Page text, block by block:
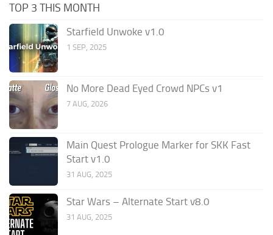
TOP 3 THIS MONTH
Starfield Unwoke v1.0
1 SEP, 2025
No More Dead Eyed Crowd NPCs v1
7 AUG, 2026
Main Quest Prologue Marker for SKK Fast
Start v1.0
31 AUG, 2025
Star Wars – Alternate Start v8.0
31 AUG, 2025